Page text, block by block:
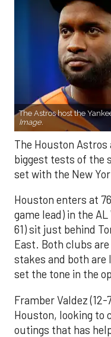
The Astros host the
Image.
The Houston
biggest tests of the
set with the New
Houston enters at
game lead) in the
61) sit just behind
East. Both clubs
stakes and both are
set the tone in the
Framber Valdez
Houston, looking to
outings that has